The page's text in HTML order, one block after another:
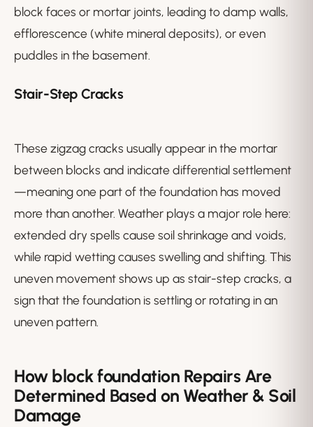
block faces or mortar joints, leading to damp walls,
efflorescence (white mineral deposits), or even
puddles in the basement.
Stair-Step Cracks
These zigzag cracks usually appear in the mortar
between blocks and indicate differential settlement
—meaning one part of the foundation has moved
more than another. Weather plays a major role here:
extended dry spells cause soil shrinkage and voids,
while rapid wetting causes swelling and shifting. This
uneven movement shows up as stair-step cracks, a
sign that the foundation is settling or rotating in an
uneven pattern.
How block foundation Repairs Are
Determined Based on Weather & Soil
Damage